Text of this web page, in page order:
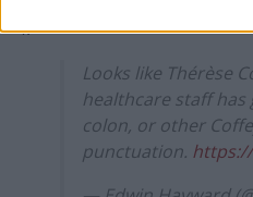
4.
Looks like Thérèse
healthcare staff
colon, or other
punctuation.